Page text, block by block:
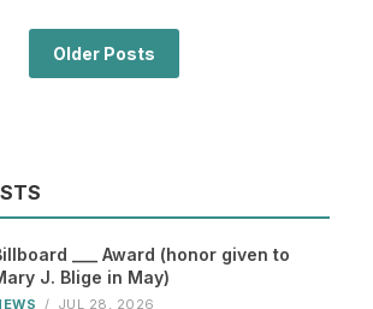
Older Posts
___ Award (honor given to
J. Blige in May)
/ JUL 28, 2026